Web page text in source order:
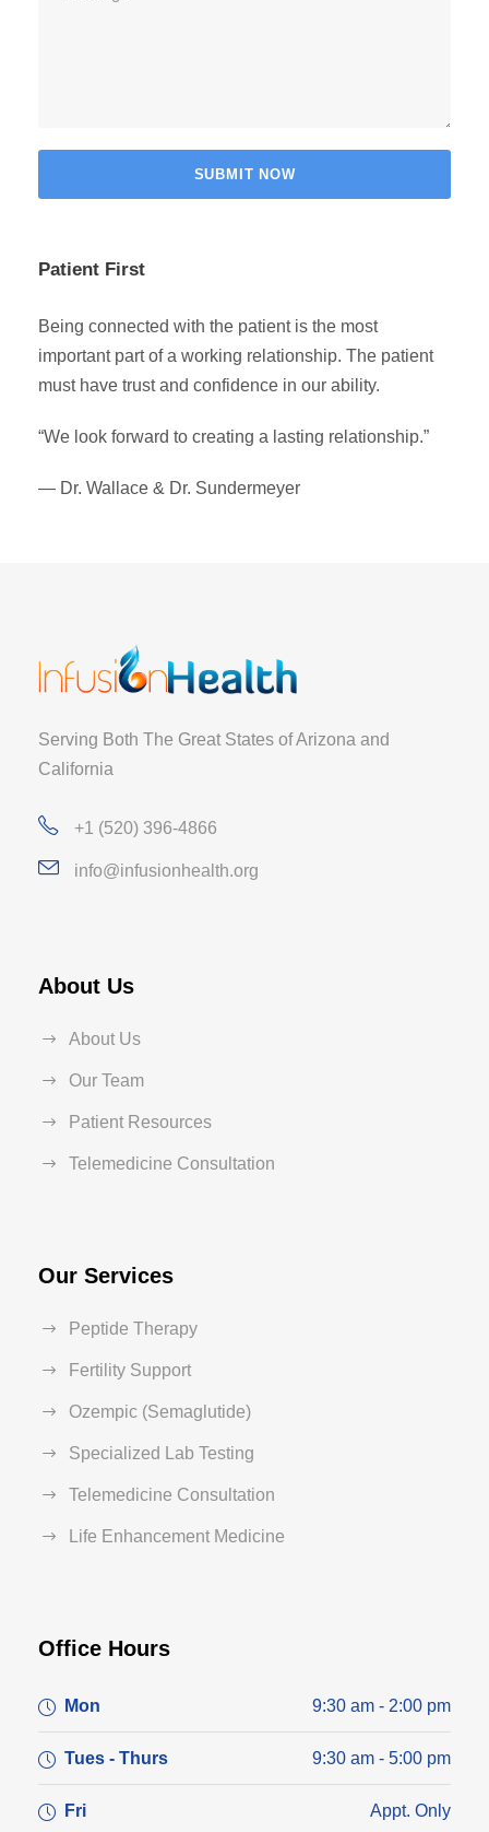
Patient First
Being connected with the patient is the most
important part of a working relationship. The patient
must have trust and confidence in our ability.
“We look forward to creating a lasting relationship.”
— Dr. Wallace & Dr. Sundermeyer
Serving Both The Great States of Arizona and
California
+1 (520) 396-4866
info@infusionhealth.org
About Us
About Us
Our Team
Patient Resources
Telemedicine Consultation
Our Services
Peptide Therapy
Fertility Support
Ozempic (Semaglutide)
Specialized Lab Testing
Telemedicine Consultation
Life Enhancement Medicine
Office Hours
Mon 9:30 am - 2:00 pm
Tues - Thurs 9:30 am - 5:00 pm
Fri Appt. Only